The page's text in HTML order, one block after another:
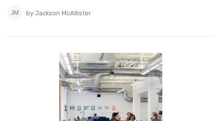
by Jackson McAllister